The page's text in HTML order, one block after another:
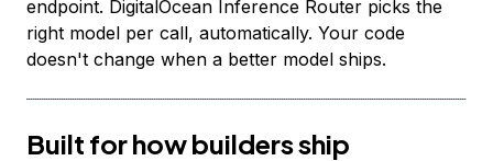
endpoint. DigitalOcean Inference Router picks the
right model per call, automatically. Your code
doesn't change when a better model ships.
Built for how builders ship